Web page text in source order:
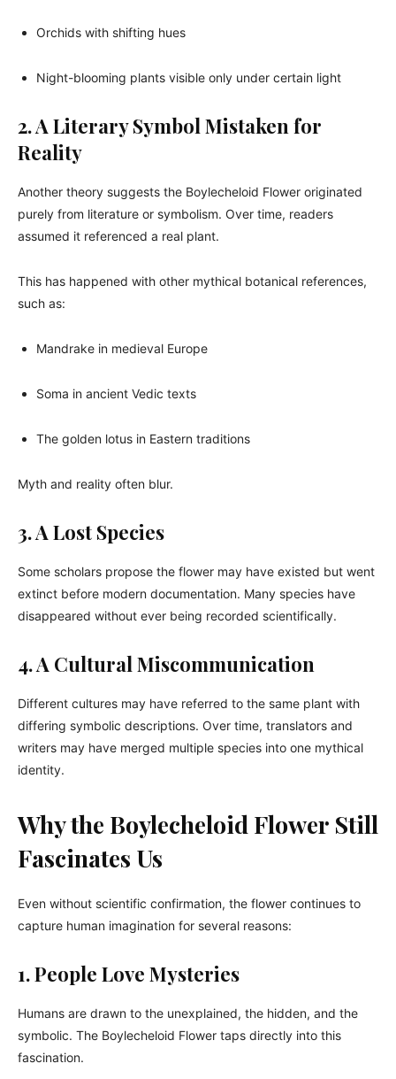
Orchids with shifting hues
Night-blooming plants visible only under certain light
2. A Literary Symbol Mistaken for
Reality
Another theory suggests the Boylecheloid Flower originated
purely from literature or symbolism. Over time, readers
assumed it referenced a real plant.
This has happened with other mythical botanical references,
such as:
Mandrake in medieval Europe
Soma in ancient Vedic texts
The golden lotus in Eastern traditions
Myth and reality often blur.
3. A Lost Species
Some scholars propose the flower may have existed but went
extinct before modern documentation. Many species have
disappeared without ever being recorded scientifically.
4. A Cultural Miscommunication
Different cultures may have referred to the same plant with
differing symbolic descriptions. Over time, translators and
writers may have merged multiple species into one mythical
identity.
Why the Boylecheloid Flower Still
Fascinates Us
Even without scientific confirmation, the flower continues to
capture human imagination for several reasons:
1. People Love Mysteries
Humans are drawn to the unexplained, the hidden, and the
symbolic. The Boylecheloid Flower taps directly into this
fascination.